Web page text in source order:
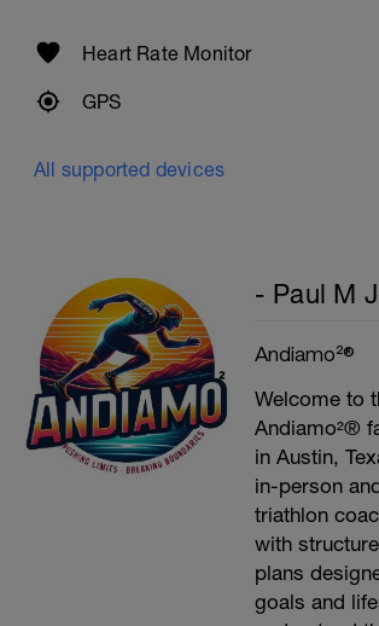
Heart Rate Monitor
GPS
All supported devices
- Paul M
Andiamo²®
Welcome to
Andiamo²®
in Austin,
in-person
triathlon
with
plans
goals and